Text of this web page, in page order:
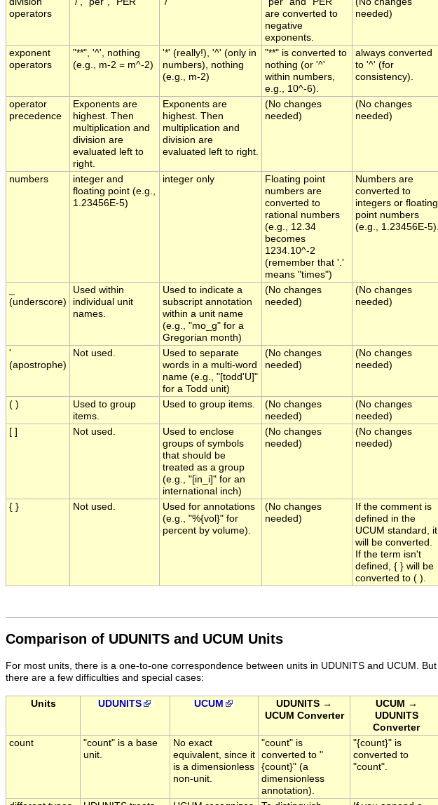
operators
are converted to
negative
exponents.
needed)
exponent
operators
"**", '^', nothing
(e.g., m-2 = m^-2)
'*' (really!), '^' (only in
numbers), nothing
(e.g., m-2)
"**" is converted to
nothing (or '^'
within numbers,
e.g., 10^-6).
always converted
to '^' (for
consistency).
operator
precedence
Exponents are
highest. Then
multiplication and
division are
evaluated left to
right.
Exponents are
highest. Then
multiplication and
division are
evaluated left to right.
(No changes
needed)
(No changes
needed)
numbers
integer and
floating point (e.g.,
1.23456E-5)
integer only
Floating point
numbers are
converted to
rational numbers
(e.g., 12.34
becomes
1234.10^-2
(remember that '.'
means "times")
Numbers are
converted to
integers or floating
point numbers
(e.g., 1.23456E-5).
(underscore)
Used within
individual unit
names.
Used to indicate a
subscript annotation
within a unit name
(e.g., "mo_g" for a
Gregorian month)
(No changes
needed)
(No changes
needed)
'
(apostrophe)
Not used.
Used to separate
words in a multi-word
name (e.g., "[todd'U]"
for a Todd unit)
(No changes
needed)
(No changes
needed)
( )
Used to group
items.
Used to group items.
(No changes
needed)
(No changes
needed)
[ ]
Not used.
Used to enclose
groups of symbols
that should be
treated as a group
(e.g., "[in_i]" for an
international inch)
(No changes
needed)
(No changes
needed)
{ } Not used.
Used for annotations
(e.g., "%{vol}" for
percent by volume).
(No changes
needed)
If the comment is
defined in the
UCUM standard, it
will be converted.
If the term isn't
defined, { } will be
converted to ( ).
Comparison of UDUNITS and UCUM Units
For most units, there is a one-to-one correspondence between units in UDUNITS and UCUM. But
there are a few difficulties and special cases:
Units UDUNITS UCUM
UDUNITS →
UCUM Converter
UCUM →
UDUNITS
Converter
count
"count" is a base
unit.
No exact
equivalent, since it
is a dimensionless
non-unit.
"count" is
converted to "
{count}" (a
dimensionless
annotation).
"{count}" is
converted to
"count".